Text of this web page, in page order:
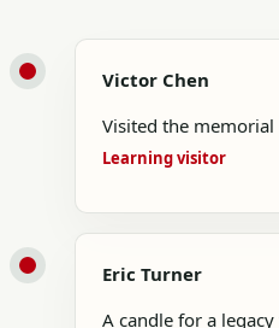
Victor Chen
Visited the memorial
Learning visitor
Eric Turner
A candle for a